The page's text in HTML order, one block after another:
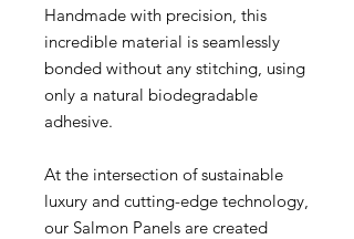
Handmade with precision, this
incredible material is seamlessly
bonded without any stitching, using
only a natural biodegradable
adhesive.
At the intersection of sustainable
luxury and cutting-edge technology,
our Salmon Panels are created